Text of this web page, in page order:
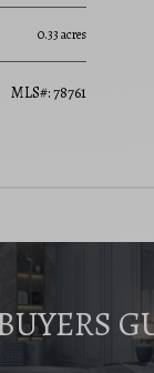
0.33 acres
MLS#: 78761